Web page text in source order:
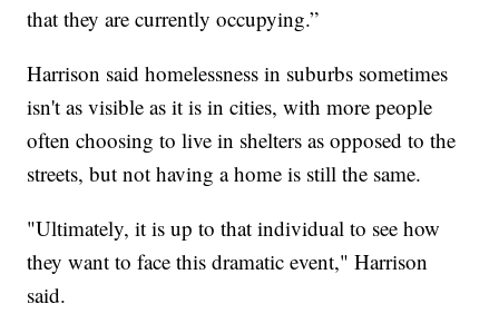
that they are currently occupying.”
Harrison said homelessness in suburbs sometimes
isn't as visible as it is in cities, with more people
often choosing to live in shelters as opposed to the
streets, but not having a home is still the same.
"Ultimately, it is up to that individual to see how
they want to face this dramatic event," Harrison
said.